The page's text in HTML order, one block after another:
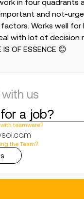
in four quadrants
and not-
Works well for
with lot of decision
OF ESSENCE 😊
us
a job?
teamware?
the Team?